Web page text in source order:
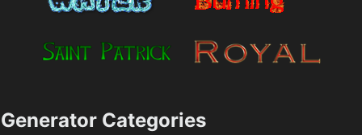
Generator Categories